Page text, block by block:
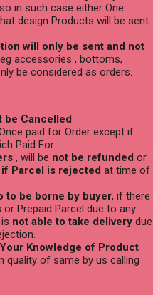
in such case either One
design Products will be sent
will only be sent and not
accessories , bottoms,
be considered as orders.
be Cancelled.
paid for Order except if
Paid For.
, will be not be refunded or
if Parcel is rejected at time of
to be borne by buyer, if there
Prepaid Parcel due to any
not able to take delivery due
Knowledge of Product
quality of same by us calling